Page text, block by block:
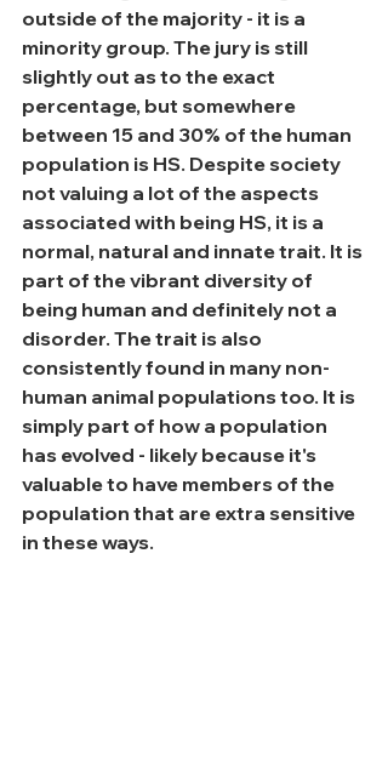
outside of the majority - it is a
minority group. The jury is still
slightly out as to the exact
percentage, but somewhere
between 15 and 30% of the human
population is HS. Despite society
not valuing a lot of the aspects
associated with being HS, it is a
normal, natural and innate trait. It is
part of the vibrant diversity of
being human and definitely not a
disorder. The trait is also
consistently found in many non-
human animal populations too. It is
simply part of how a population
has evolved - likely because it's
valuable to have members of the
population that are extra sensitive
in these ways.